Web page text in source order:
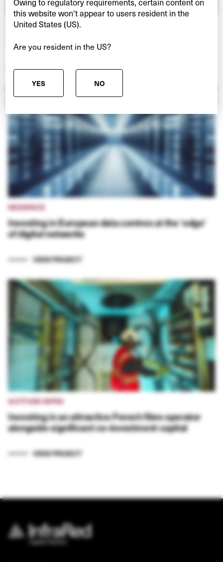
HULLO FERRIES
NEXSPACE
Investing in European data centres at the ‘edge’
of digital networks
VIEW PROJECT
ALTITUDE INFRA
Investing in an attractive French fibre operator
alongside significant co-investment capital
VIEW PROJECT
this website won't appear to users resident in the
United States (US).
Are you resident in the US?
YES NO